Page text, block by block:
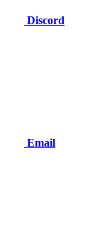
Discord
Email